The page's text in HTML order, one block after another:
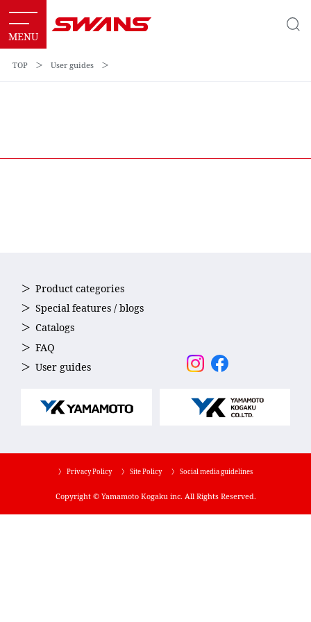
TOP ＞ User guides ＞
Product categories
Special features / blogs
Catalogs
FAQ
User guides
〉 Privacy Policy 〉 Site Policy 〉 Social media guidelines
Copyright © Yamamoto Kogaku inc. All Rights Reserved.